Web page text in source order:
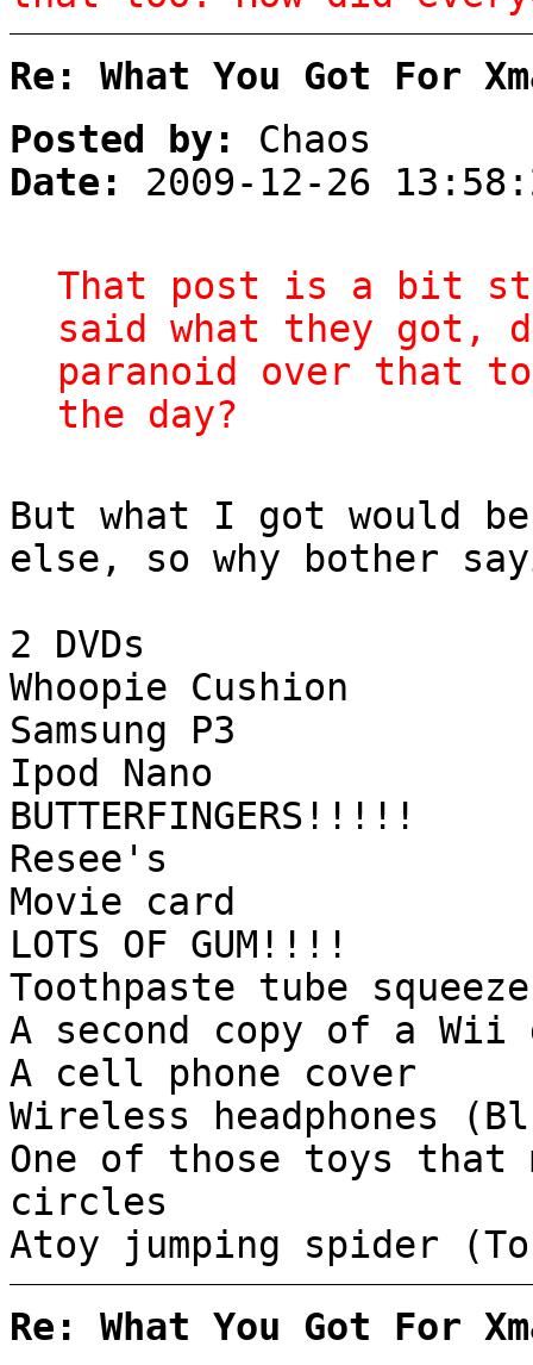
Re: What You Got For
Posted by:
Chaos
Date:
2009-12-26
That post is a bit
said what they got,
paranoid over that
the day?
But what I got would
else, so why bother
2 DVDs
Whoopie Cushion
Samsung P3
Ipod Nano
BUTTERFINGERS!!!!!
Resee's
Movie card
LOTS OF GUM!!!!
Toothpaste tube
A second copy of a
A cell phone cover
Wireless headphones
One of those toys that
circles
Atoy jumping spider
Re: What You Got For